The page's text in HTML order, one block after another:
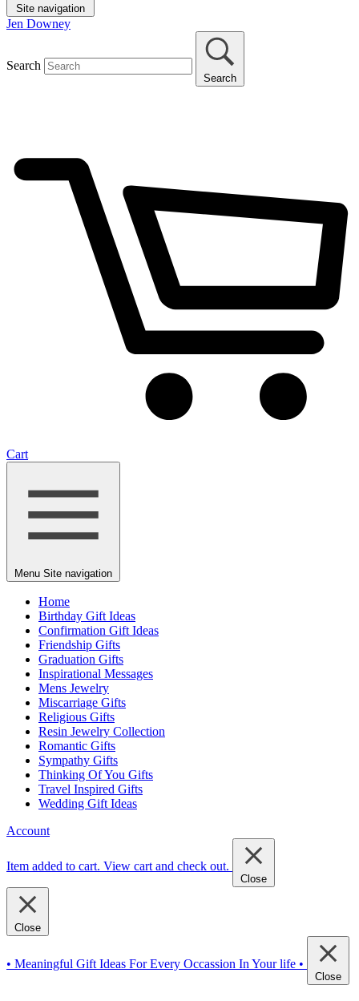
Site navigation
Jen Downey
Search
Search
Cart
Menu Site navigation
Home
Birthday Gift Ideas
Confirmation Gift Ideas
Friendship Gifts
Graduation Gifts
Inspirational Messages
Mens Jewelry
Miscarriage Gifts
Religious Gifts
Resin Jewelry Collection
Romantic Gifts
Sympathy Gifts
Thinking Of You Gifts
Travel Inspired Gifts
Wedding Gift Ideas
Account
Item added to cart. View cart and check out.
Close
Close
• Meaningful Gift Ideas For Every Occassion In Your life •
Close